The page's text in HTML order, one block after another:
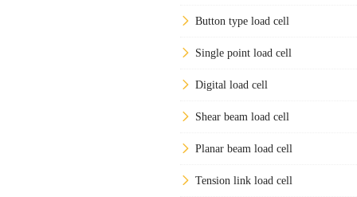
Button type load cell
Single point load cell
Digital load cell
Shear beam load cell
Planar beam load cell
Tension link load cell